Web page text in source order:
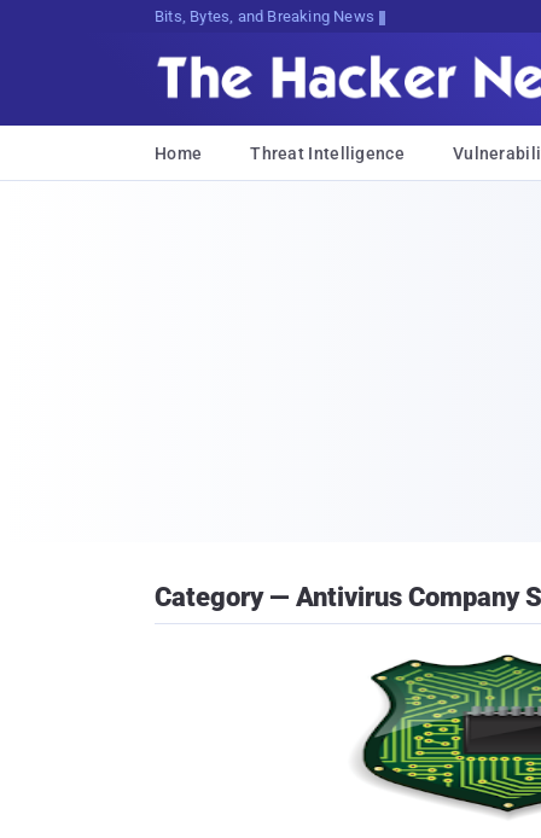
Bits, Bytes, and Breaking News
Home Threat Intelligence
Category — Antivirus Company